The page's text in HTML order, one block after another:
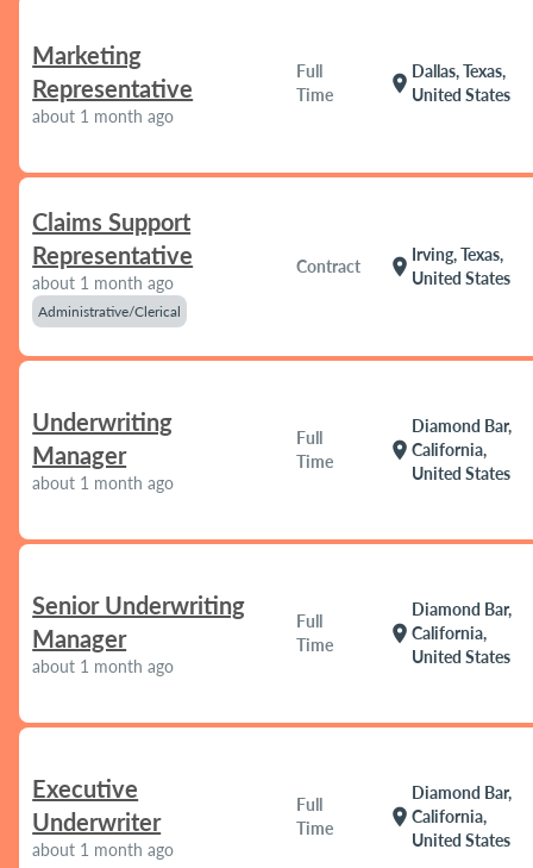
Marketing
Representative
about 1 month ago
Full
Time
location_on
Dallas, Texas,
United States
Claims Support
Representative
about 1 month ago
Administrative/Clerical
Contract location_on
Irving, Texas,
United States
Underwriting
Manager
about 1 month ago
Full
Time
location_on
Diamond Bar,
California,
United States
Senior Underwriting
Manager
about 1 month ago
Full
Time
location_on
Diamond Bar,
California,
United States
Executive
Underwriter
about 1 month ago
Full
Time
location_on
Diamond Bar,
California,
United States